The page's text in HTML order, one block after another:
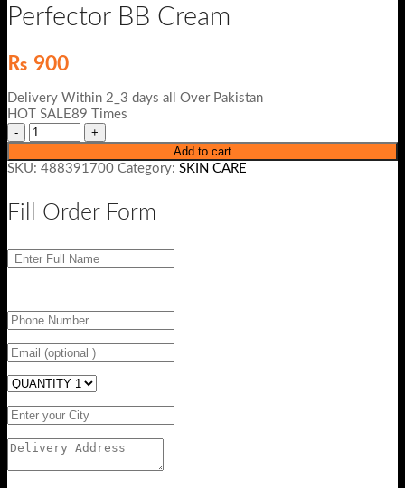
Perfector BB Cream
₨ 900
Delivery Within 2_3 days all Over Pakistan
HOT SALE89 Times
Add to cart
SKU: 488391700 Category: SKIN CARE
Fill Order Form